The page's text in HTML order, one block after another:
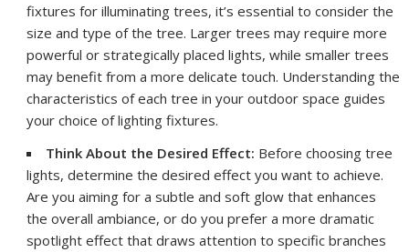
fixtures for illuminating trees, it’s essential to consider the
size and type of the tree. Larger trees may require more
powerful or strategically placed lights, while smaller trees
may benefit from a more delicate touch. Understanding the
characteristics of each tree in your outdoor space guides
your choice of lighting fixtures.
Think About the Desired Effect: Before choosing tree
lights, determine the desired effect you want to achieve.
Are you aiming for a subtle and soft glow that enhances
the overall ambiance, or do you prefer a more dramatic
spotlight effect that draws attention to specific branches